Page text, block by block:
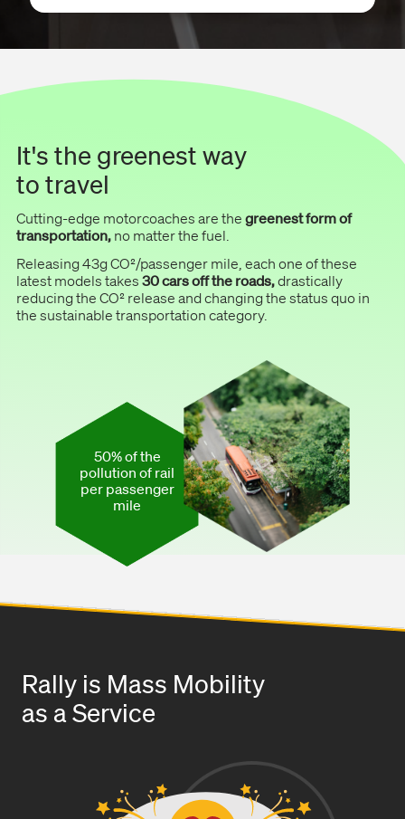
It's the greenest way
to travel
Cutting-edge motorcoaches are thegreenest form of
transportation,no matter the fuel.
Releasing 43g CO²/passenger mile, each one of these
latest models takes30 cars off the roads,drastically
reducing the CO² release and changing the status quo in
the sustainable transportation category.
50% of the
pollution of rail
per passenger
mile
Rally is Mass Mobility
as a Service